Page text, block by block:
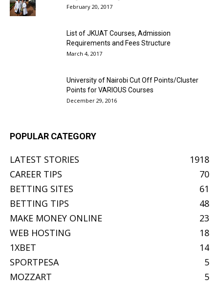
February 20, 2017
List of JKUAT Courses, Admission
Requirements and Fees Structure
March 4, 2017
University of Nairobi Cut Off Points/Cluster
Points for VARIOUS Courses
December 29, 2016
POPULAR CATEGORY
LATEST STORIES
1918
CAREER TIPS
70
BETTING SITES
61
BETTING TIPS
48
MAKE MONEY ONLINE
23
WEB HOSTING
18
1XBET
14
SPORTPESA
5
MOZZART
5